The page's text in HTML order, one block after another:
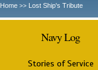
Home >> Lost Ship's Tribute
Navy Log
Stories of Service